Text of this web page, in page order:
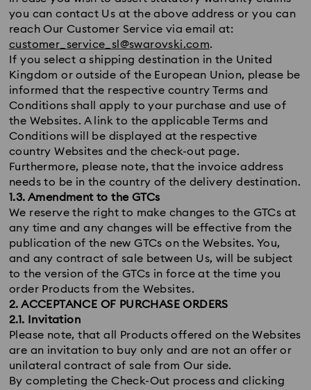
you can contact Us at the above address or you can
reach Our Customer Service via email at:
customer_service_sl@swarovski.com.
If you select a shipping destination in the United
Kingdom or outside of the European Union, please be
informed that the respective country Terms and
Conditions shall apply to your purchase and use of
the Websites. A link to the applicable Terms and
Conditions will be displayed at the respective
country Websites and the check-out page.
Furthermore, please note, that the invoice address
needs to be in the country of the delivery destination.
1.3. Amendment to the GTCs
We reserve the right to make changes to the GTCs at
any time and any changes will be effective from the
publication of the new GTCs on the Websites. You,
and any contract of sale between Us, will be subject
to the version of the GTCs in force at the time you
order Products from the Websites.
2. ACCEPTANCE OF PURCHASE ORDERS
2.1. Invitation
Please note, that all Products offered on the Websites
are an invitation to buy only and are not an offer or
unilateral contract of sale from Our side.
By completing the Check-Out process and clicking